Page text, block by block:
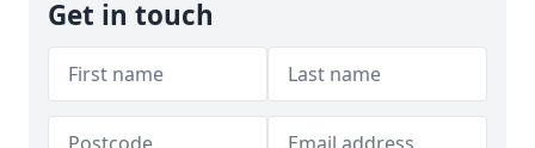
Get in touch